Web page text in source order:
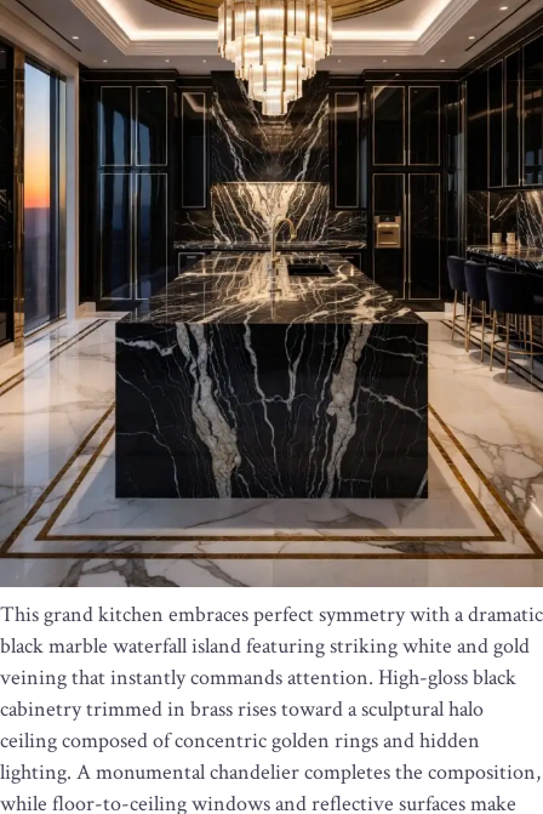
This grand kitchen embraces perfect symmetry with a dramatic
black marble waterfall island featuring striking white and gold
veining that instantly commands attention. High-gloss black
cabinetry trimmed in brass rises toward a sculptural halo
ceiling composed of concentric golden rings and hidden
lighting. A monumental chandelier completes the composition,
while floor-to-ceiling windows and reflective surfaces make